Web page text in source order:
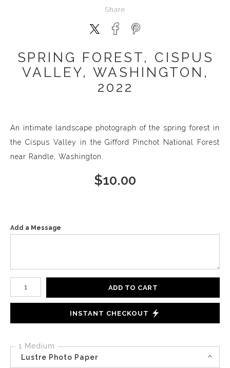
Share
SPRING FOREST, CISPUS
VALLEY, WASHINGTON,
2022
An intimate landscape photograph of the spring forest in
the Cispus Valley in the Gifford Pinchot National Forest
near Randle, Washington.
$10.00
Add a Message
Number of product units
ADD TO CART
INSTANT CHECKOUT
1 Medium
Lustre Photo Paper